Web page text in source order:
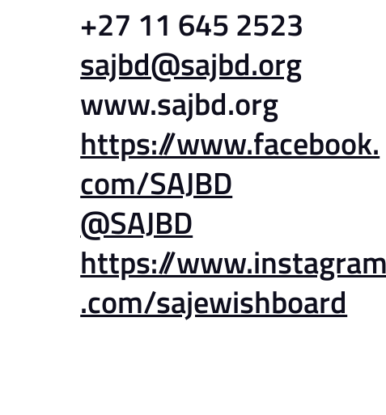
+27 11 645 2523
sajbd@sajbd.org
www.sajbd.org
https://www.facebook.
com/SAJBD
@SAJBD
https://
.com/sajewishboard